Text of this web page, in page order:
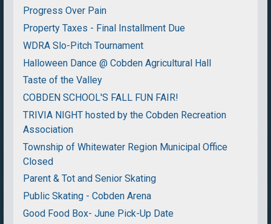
Progress Over Pain
Property Taxes - Final Installment Due
WDRA Slo-Pitch Tournament
Halloween Dance @ Cobden Agricultural Hall
Taste of the Valley
COBDEN SCHOOL'S FALL FUN FAIR!
TRIVIA NIGHT hosted by the Cobden Recreation
Association
Township of Whitewater Region Municipal Office
Closed
Parent & Tot and Senior Skating
Public Skating - Cobden Arena
Good Food Box- June Pick-Up Date